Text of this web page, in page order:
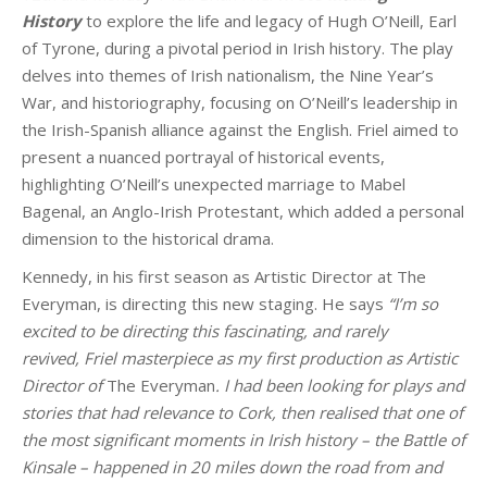
Historyto explore the life and legacy of Hugh O’Neill, Earl
of Tyrone, during a pivotal period in Irish history. The play
delves into themes of Irish nationalism, the Nine Year’s
War, and historiography, focusing on O’Neill’s leadership in
the Irish-Spanish alliance against the English. Friel aimed to
present a nuanced portrayal of historical events,
highlighting O’Neill’s unexpected marriage to Mabel
Bagenal, an Anglo-Irish Protestant, which added a personal
dimension to the historical drama.
Kennedy, in his first season as Artistic Director at The
Everyman, is directing this new staging. He says “I’m so
excited to be directing this fascinating, and rarely
revived, Friel masterpiece as my first production as Artistic
Director ofThe Everyman. I had been looking for plays and
stories that had relevance to Cork, then realised that one of
the most significant moments in Irish history – the Battle of
Kinsale – happened in 20 miles down the road from and